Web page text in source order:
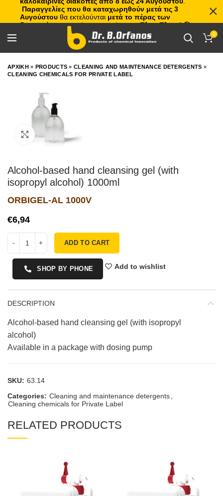
0
ΑΡΧΙΚΗ» PRODUCTS »CLEANING AND MAINTENANCE DETERGENTS »
CLEANING CHEMICALS FOR PRIVATE LABEL
Click to enlarge
Alcohol-based hand cleansing gel (with
isopropyl alcohol) 1000ml
ORBIGEL-AL 1000V
€
ADD TO CART
SHOP BY PHONE Add to wishlist
DESCRIPTION
Alcohol-based hand cleansing gel (with isopropyl
alcohol)
Available in a package with dosing pump
SKU: 63.14
Categories: Cleaning and maintenance detergents
Cleaning chemicals for Private Label
RELATED PRODUCTS
Παραγγελίες που θα καταχωρηθούν μετά τις 3
Αυγούστου θα εκτελούνται μετά το πέρας των
διακοπών, με σειρά προτεραιότητας.Πλιτς Πλατς!🏖️🌊